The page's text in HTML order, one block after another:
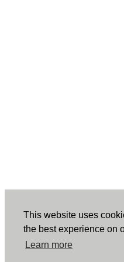
This website uses
the best experience on
Learn more